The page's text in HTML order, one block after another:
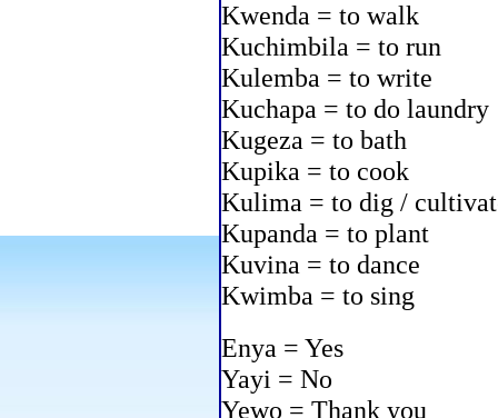
Kwenda = to walk
Kuchimbila = to run
Kulemba = to write
Kuchapa = to do laundry
Kugeza = to bath
Kupika = to cook
Kulima = to dig /
Kupanda = to plant
Kuvina = to dance
Kwimba = to sing
Enya = Yes
Yayi = No
Yewo = Thank you